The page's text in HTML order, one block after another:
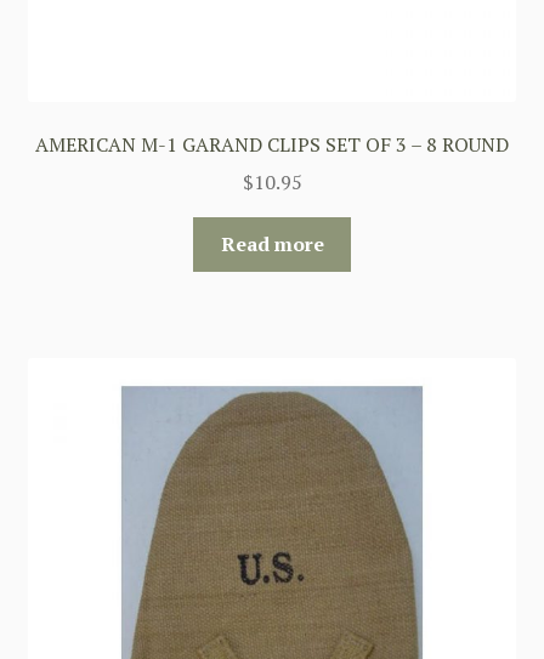
AMERICAN M-1 GARAND CLIPS SET OF 3 – 8 ROUND
$10.95
Read more